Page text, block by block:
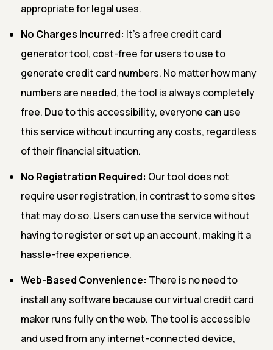
appropriate for legal uses.
No Charges Incurred: It's a free credit card
generator tool, cost-free for users to use to
generate credit card numbers. No matter how many
numbers are needed, the tool is always completely
free. Due to this accessibility, everyone can use
this service without incurring any costs, regardless
of their financial situation.
No Registration Required: Our tool does not
require user registration, in contrast to some sites
that may do so. Users can use the service without
having to register or set up an account, making it a
hassle-free experience.
Web-Based Convenience: There is no need to
install any software because our virtual credit card
maker runs fully on the web. The tool is accessible
and used from any internet-connected device,